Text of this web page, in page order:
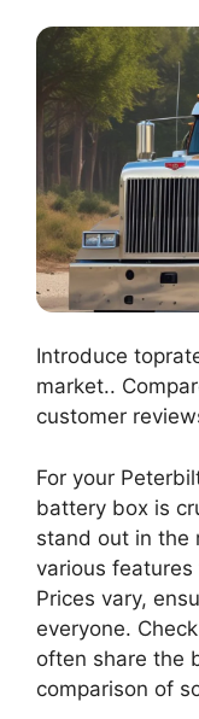
Introduce
market..
customer
For your
battery box is
stand out in the
various features
Prices vary,
everyone.
often share the
comparison of